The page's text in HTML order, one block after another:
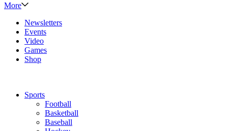
More
Newsletters
Events
Video
Games
Shop
Sports
Football
Basketball
Baseball